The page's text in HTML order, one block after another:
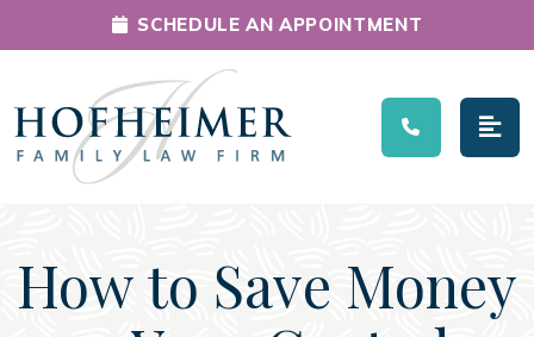
Main Navigation
SCHEDULE AN APPOINTMENT
How to Save Money